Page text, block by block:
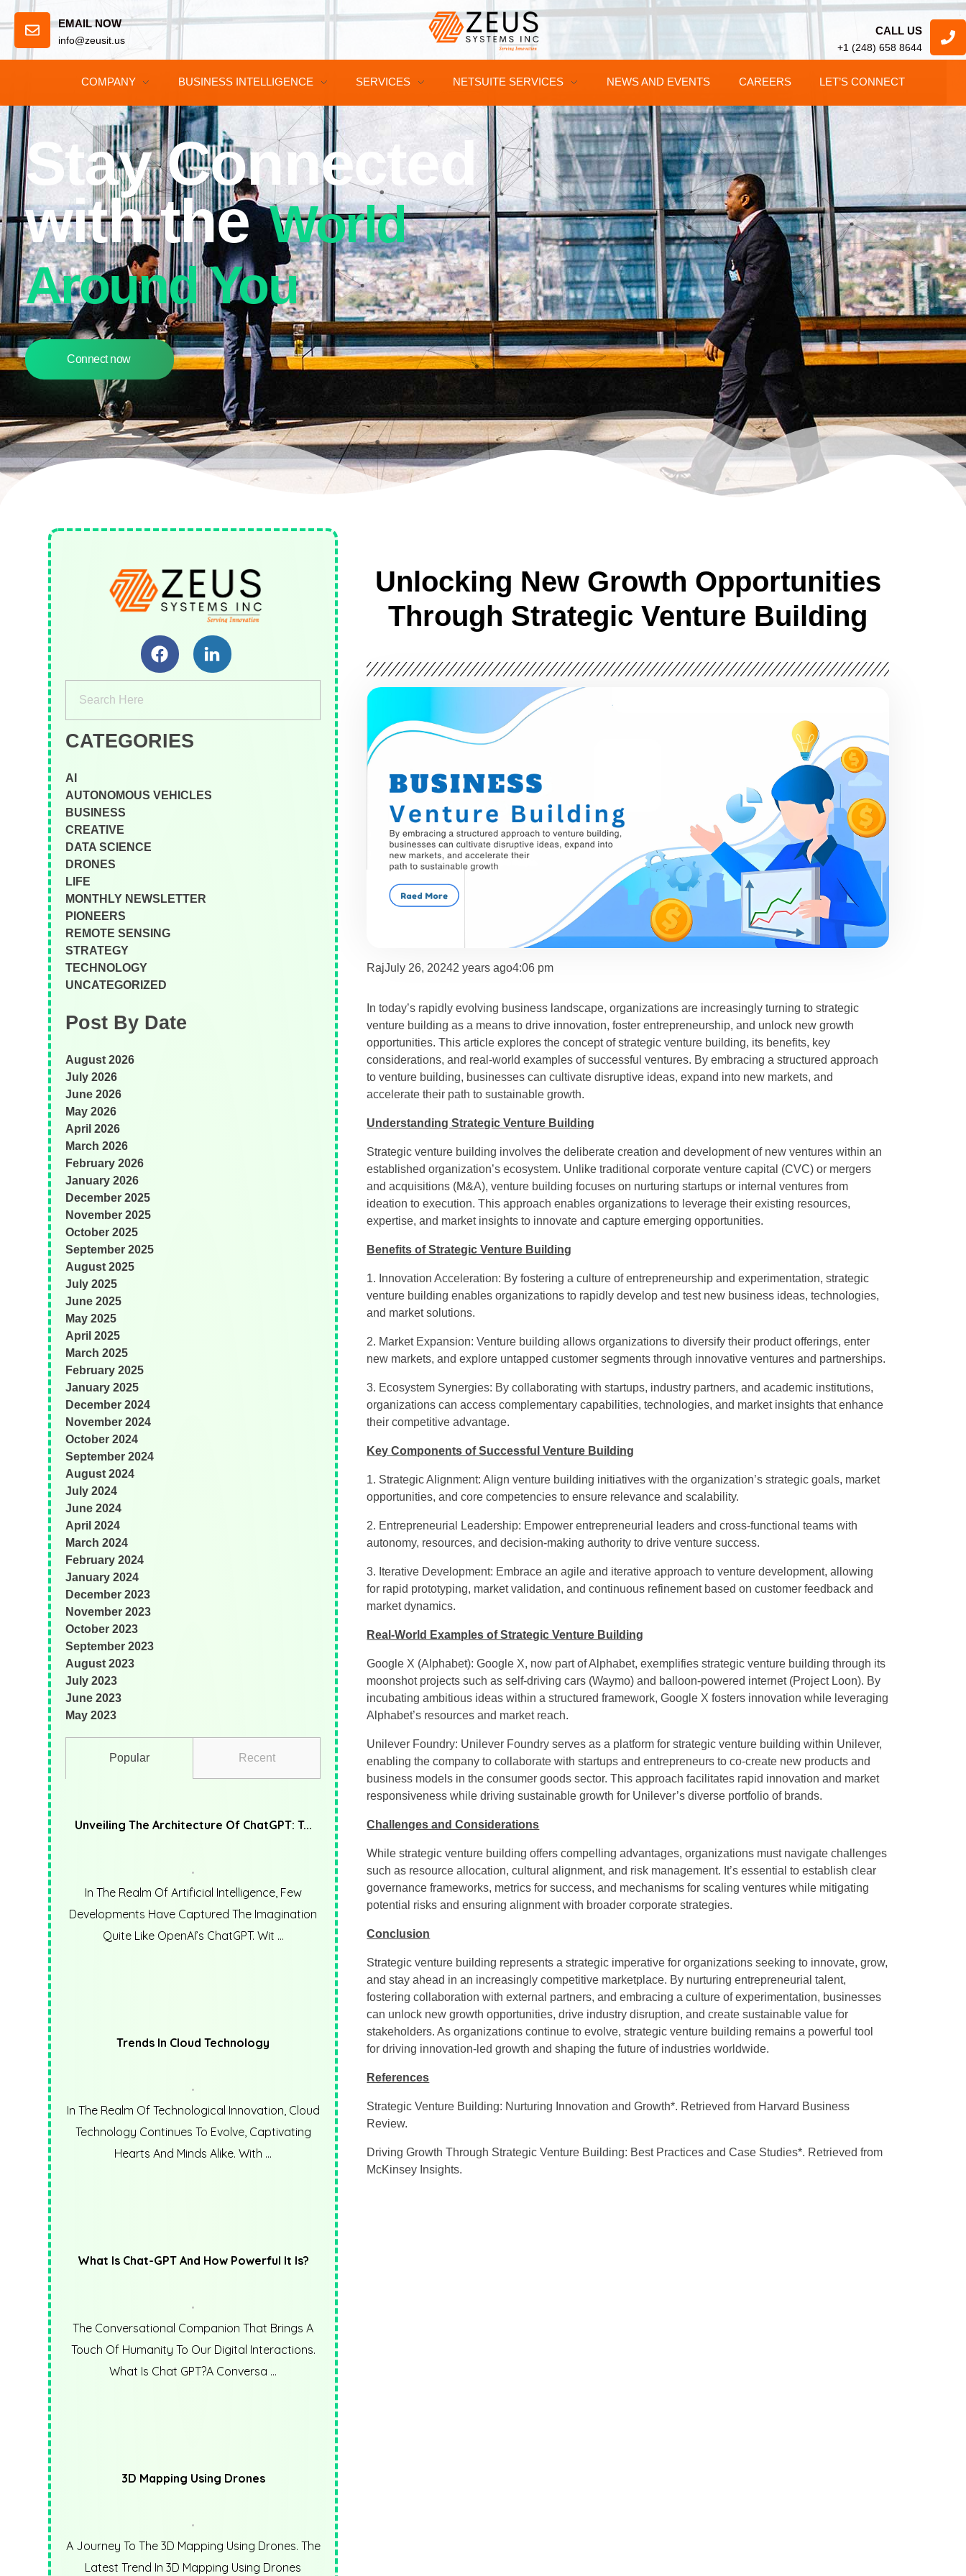
EMAIL NOW
info@zeusit.us
CALL US
+1 (248) 658 8644
COMPANY BUSINESS INTELLIGENCE SERVICES NETSUITE SERVICES NEWS AND EVENTS CAREERS LET’S CONNECT
Stay Connected
with theWorld
Around You
Connect now
CATEGORIES
AI
AUTONOMOUS VEHICLES
BUSINESS
CREATIVE
DATA SCIENCE
DRONES
LIFE
MONTHLY NEWSLETTER
PIONEERS
REMOTE SENSING
STRATEGY
TECHNOLOGY
UNCATEGORIZED
Post By Date
August 2026
July 2026
June 2026
May 2026
April 2026
March 2026
February 2026
January 2026
December 2025
November 2025
October 2025
September 2025
August 2025
July 2025
June 2025
May 2025
April 2025
March 2025
February 2025
January 2025
December 2024
November 2024
October 2024
September 2024
August 2024
July 2024
June 2024
April 2024
March 2024
February 2024
January 2024
December 2023
November 2023
October 2023
September 2023
August 2023
July 2023
June 2023
May 2023
Popular Recent
Unveiling The Architecture Of ChatGPT: T...
In The Realm Of Artificial Intelligence, Few
Developments Have Captured The Imagination
Quite Like OpenAI’s ChatGPT. Wit ...
Trends In Cloud Technology
In The Realm Of Technological Innovation, Cloud
Technology Continues To Evolve, Captivating
Hearts And Minds Alike. With ...
What Is Chat-GPT And How Powerful It Is?
The Conversational Companion That Brings A
Touch Of Humanity To Our Digital Interactions.
What Is Chat GPT?A Conversa ...
3D Mapping Using Drones
A Journey To The 3D Mapping Using Drones. The
Latest Trend In 3D Mapping Using Drones
Unlocking New Growth Opportunities
Through Strategic Venture Building
RajJuly 26, 20242 years ago4:06 pm
In today’s rapidly evolving business landscape, organizations are increasingly turning to strategic
venture building as a means to drive innovation, foster entrepreneurship, and unlock new growth
opportunities. This article explores the concept of strategic venture building, its benefits, key
considerations, and real-world examples of successful ventures. By embracing a structured approach
to venture building, businesses can cultivate disruptive ideas, expand into new markets, and
accelerate their path to sustainable growth.
Understanding Strategic Venture Building
Strategic venture building involves the deliberate creation and development of new ventures within an
established organization’s ecosystem. Unlike traditional corporate venture capital (CVC) or mergers
and acquisitions (M&A), venture building focuses on nurturing startups or internal ventures from
ideation to execution. This approach enables organizations to leverage their existing resources,
expertise, and market insights to innovate and capture emerging opportunities.
Benefits of Strategic Venture Building
1. Innovation Acceleration: By fostering a culture of entrepreneurship and experimentation, strategic
venture building enables organizations to rapidly develop and test new business ideas, technologies,
and market solutions.
2. Market Expansion: Venture building allows organizations to diversify their product offerings, enter
new markets, and explore untapped customer segments through innovative ventures and partnerships.
3. Ecosystem Synergies: By collaborating with startups, industry partners, and academic institutions,
organizations can access complementary capabilities, technologies, and market insights that enhance
their competitive advantage.
Key Components of Successful Venture Building
1. Strategic Alignment: Align venture building initiatives with the organization’s strategic goals, market
opportunities, and core competencies to ensure relevance and scalability.
2. Entrepreneurial Leadership: Empower entrepreneurial leaders and cross-functional teams with
autonomy, resources, and decision-making authority to drive venture success.
3. Iterative Development: Embrace an agile and iterative approach to venture development, allowing
for rapid prototyping, market validation, and continuous refinement based on customer feedback and
market dynamics.
Real-World Examples of Strategic Venture Building
Google X (Alphabet): Google X, now part of Alphabet, exemplifies strategic venture building through its
moonshot projects such as self-driving cars (Waymo) and balloon-powered internet (Project Loon). By
incubating ambitious ideas within a structured framework, Google X fosters innovation while leveraging
Alphabet’s resources and market reach.
Unilever Foundry: Unilever Foundry serves as a platform for strategic venture building within Unilever,
enabling the company to collaborate with startups and entrepreneurs to co-create new products and
business models in the consumer goods sector. This approach facilitates rapid innovation and market
responsiveness while driving sustainable growth for Unilever’s diverse portfolio of brands.
Challenges and Considerations
While strategic venture building offers compelling advantages, organizations must navigate challenges
such as resource allocation, cultural alignment, and risk management. It’s essential to establish clear
governance frameworks, metrics for success, and mechanisms for scaling ventures while mitigating
potential risks and ensuring alignment with broader corporate strategies.
Conclusion
Strategic venture building represents a strategic imperative for organizations seeking to innovate, grow,
and stay ahead in an increasingly competitive marketplace. By nurturing entrepreneurial talent,
fostering collaboration with external partners, and embracing a culture of experimentation, businesses
can unlock new growth opportunities, drive industry disruption, and create sustainable value for
stakeholders. As organizations continue to evolve, strategic venture building remains a powerful tool
for driving innovation-led growth and shaping the future of industries worldwide.
References
Strategic Venture Building: Nurturing Innovation and Growth*. Retrieved from Harvard Business
Review.
Driving Growth Through Strategic Venture Building: Best Practices and Case Studies*. Retrieved from
McKinsey Insights.